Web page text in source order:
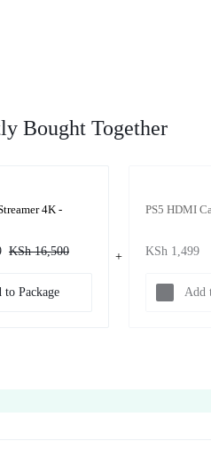
Bought Together
4K -
KSh16,500
to Package
PS5 HDMI
KSh 1,499
Add